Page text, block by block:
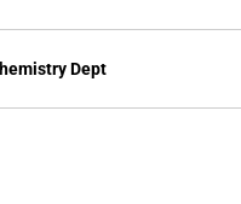
Dept